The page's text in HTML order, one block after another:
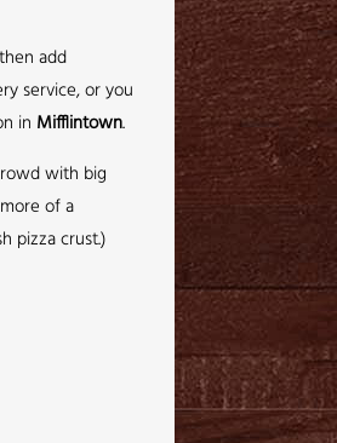
add
service, or you
in Mifflintown.
with big
of a
pizza crust.)